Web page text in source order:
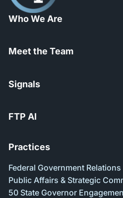
Who We Are
Meet the Team
Signals
FTP AI
Practices
Federal Government Relations
Public Affairs & Strategic
50 State Governor